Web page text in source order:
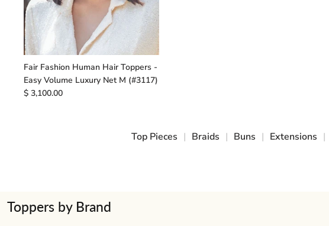
Fair Fashion Human Hair Toppers -
Easy Volume Luxury Net M (#3117)
$ 3,100.00
Top Pieces | Braids | Buns | Extensions |
Toppers by Brand